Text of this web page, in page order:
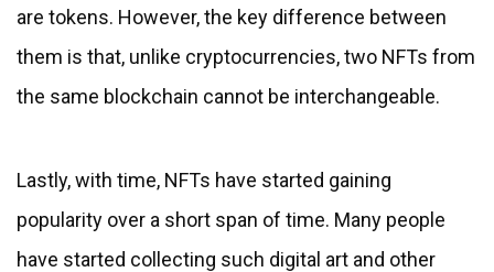
are tokens. However, the key difference between
them is that, unlike cryptocurrencies, two NFTs from
the same blockchain cannot be interchangeable.
Lastly, with time, NFTs have started gaining
popularity over a short span of time. Many people
have started collecting such digital art and other